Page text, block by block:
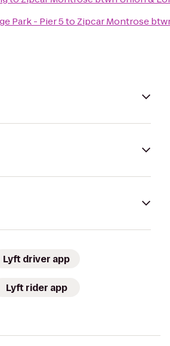
Park - Pier 5to Zipcar Montrose
Lyft driver app
Lyft rider app